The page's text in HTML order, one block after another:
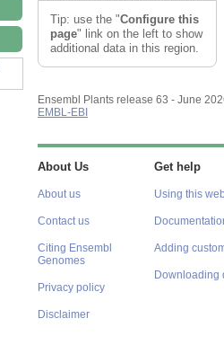
Tip: use the "Configure this
page" link on the left to show
additional data in this region.
Ensembl Plants release 63 - June
EMBL-EBI
About Us
About us
Contact us
Citing Ensembl
Genomes
Privacy policy
Disclaimer
Get help
Using this
Adding
Downloading